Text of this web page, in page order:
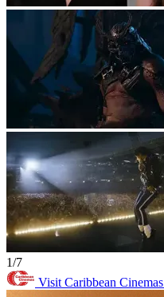
1/7
Visit Caribbean Cinemas